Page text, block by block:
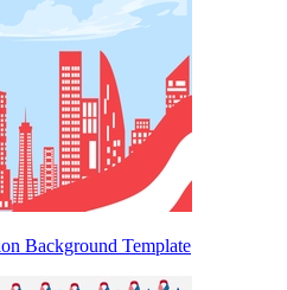
Background Template